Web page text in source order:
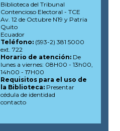
Biblioteca del Tribunal
Contencioso Electoral - TCE
Av. 12 de Octubre N19 y Patria
Quito
Ecuador
Teléfono:(593-2) 381 5000
ext. 722
Horario de atención:De
lunes a viernes: 08H00 - 13h00,
14h00 - 17H00
Requisitos para el uso de
la Biblioteca:Presentar
cédula de identidad
contacto